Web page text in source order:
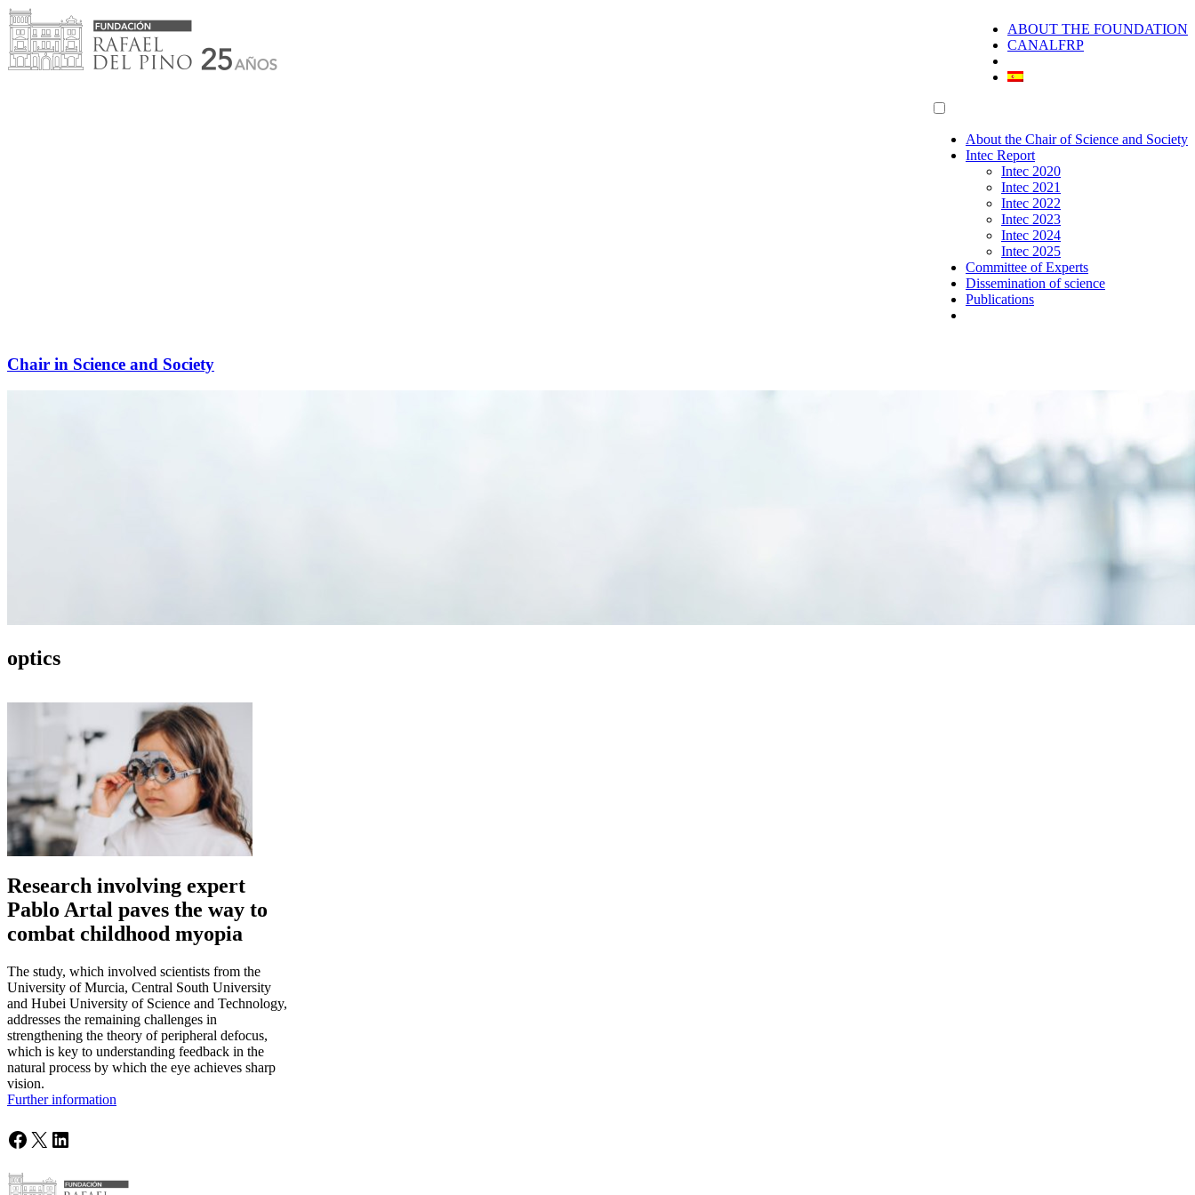
Skip
to
content
ABOUT THE FOUNDATION
CANALFRP
About the Chair of Science and Society
Intec Report
Intec 2020
Intec 2021
Intec 2022
Intec 2023
Intec 2024
Intec 2025
Committee of Experts
Dissemination of science
Publications
Chair in Science and Society
optics
Research involving expert
Pablo Artal paves the way to
combat childhood myopia
The study, which involved scientists from the
University of Murcia, Central South University
and Hubei University of Science and Technology,
addresses the remaining challenges in
strengthening the theory of peripheral defocus,
which is key to understanding feedback in the
natural process by which the eye achieves sharp
vision.
Further information
Facebook
X LinkedIn